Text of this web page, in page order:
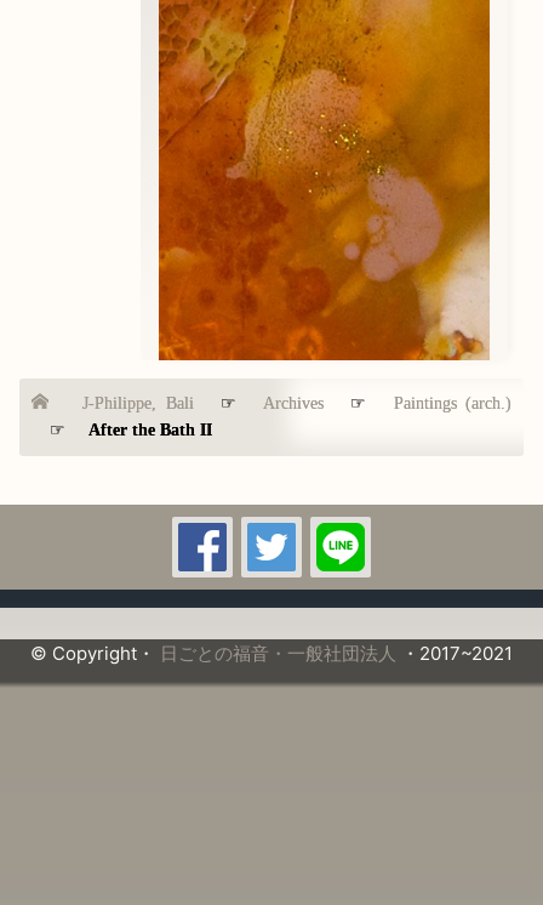
J-Philippe, Bali ☞ Archives ☞
Paintings (arch.)
☞
After the Bath II
© Copyright・ 日ごとの福音・一般社団法人 ・2017~2021